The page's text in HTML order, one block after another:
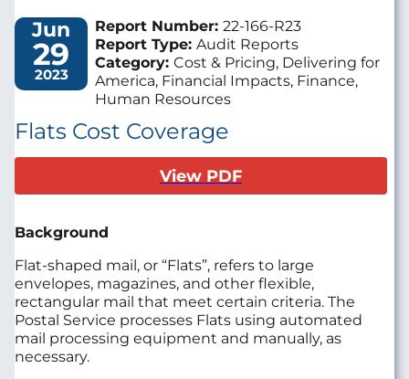
Jun
29
2023
Report Number: 22-166-R23
Report Type: Audit Reports
Category: Cost & Pricing, Delivering for
America, Financial Impacts, Finance,
Human Resources
Flats Cost Coverage
View PDF
Background
Flat-shaped mail, or “Flats”, refers to large
envelopes, magazines, and other flexible,
rectangular mail that meet certain criteria. The
Postal Service processes Flats using automated
mail processing equipment and manually, as
necessary.